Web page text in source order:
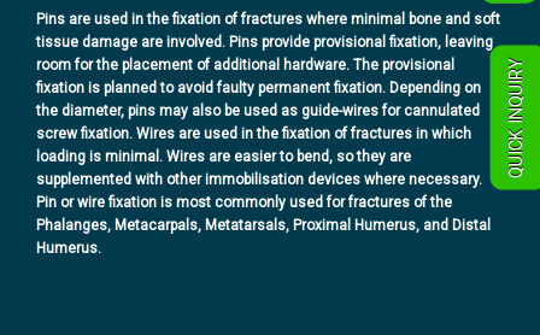
Pins are used in the fixation of fractures where minimal bone and soft
tissue damage are involved. Pins provide provisional fixation, leaving
room for the placement of additional hardware. The provisional
fixation is planned to avoid faulty permanent fixation. Depending on
the diameter, pins may also be used as guide-wires for cannulated
screw fixation. Wires are used in the fixation of fractures in which
loading is minimal. Wires are easier to bend, so they are
supplemented with other immobilisation devices where necessary.
Pin or wire fixation is most commonly used for fractures of the
Phalanges, Metacarpals, Metatarsals, Proximal Humerus, and Distal
Humerus.
QUICK INQUIRY